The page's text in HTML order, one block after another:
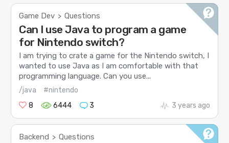
Game Dev > Questions
Can I use Java to program a game
for Nintendo switch?
I am trying to crate a game for the Nintendo switch, I
wanted to use Java as I am comfortable with that
programming language. Can you use...
/java
#nintendo
8
6444 3 3 years ago
Backend > Questions